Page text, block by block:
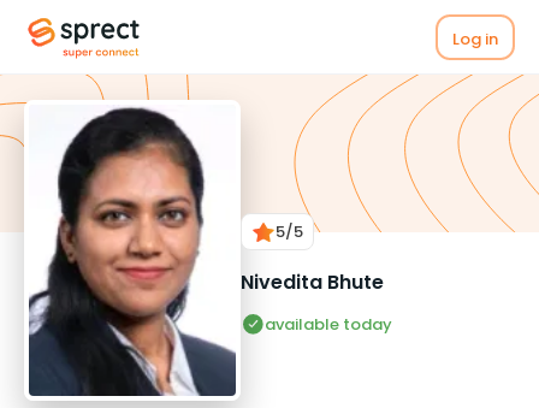
Log in
5/5
Nivedita Bhute
available today